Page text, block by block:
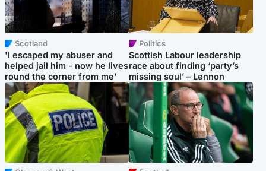
Scotland
'I escaped my abuser and
helped jail him - now he lives
round the corner from me'
Politics
Scottish Labour leadership
race about finding ‘party’s
missing soul’ – Lennon